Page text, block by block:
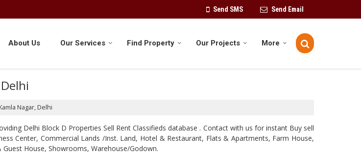
Send SMS Send Email
About Us Our Services Find Property Our Projects More
Nagar, Delhi
Delhi Block D Properties Sell Rent Classifieds database . Contact with us for instant Buy sell
Center, Commercial Lands /Inst. Land, Hotel & Restaurant, Flats & Apartments, Farm House,
House, Showrooms, Warehouse/Godown.